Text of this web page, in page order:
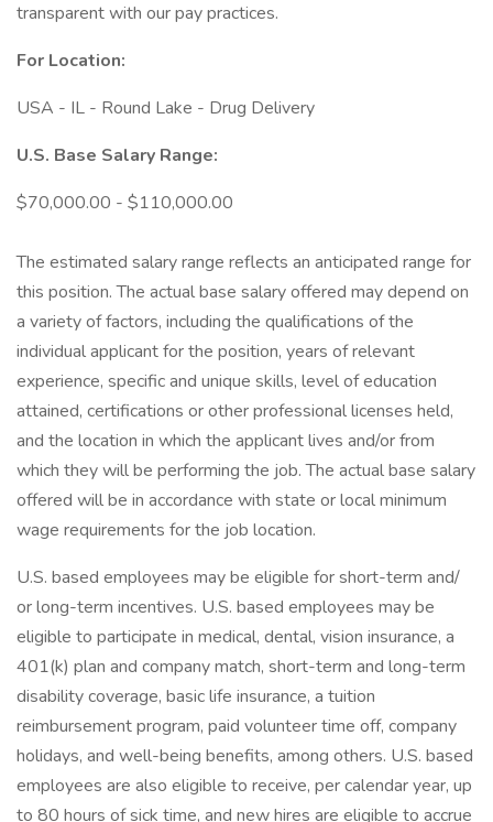
transparent with our pay practices.
For Location:
USA - IL - Round Lake - Drug Delivery
U.S. Base Salary Range:
$70,000.00 - $110,000.00
The estimated salary range reflects an anticipated range for
this position. The actual base salary offered may depend on
a variety of factors, including the qualifications of the
individual applicant for the position, years of relevant
experience, specific and unique skills, level of education
attained, certifications or other professional licenses held,
and the location in which the applicant lives and/or from
which they will be performing the job. The actual base salary
offered will be in accordance with state or local minimum
wage requirements for the job location.
U.S. based employees may be eligible for short-term and/
or long-term incentives. U.S. based employees may be
eligible to participate in medical, dental, vision insurance, a
401(k) plan and company match, short-term and long-term
disability coverage, basic life insurance, a tuition
reimbursement program, paid volunteer time off, company
holidays, and well-being benefits, among others. U.S. based
employees are also eligible to receive, per calendar year, up
to 80 hours of sick time, and new hires are eligible to accrue